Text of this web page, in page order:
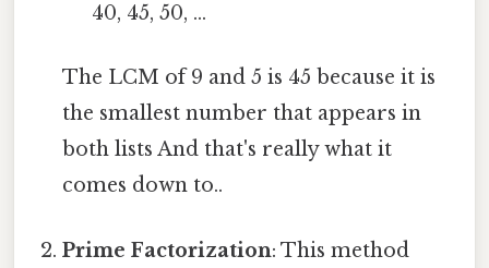
40, 45, 50, ...
The LCM of 9 and 5 is 45 because it is
the smallest number that appears in
both lists And that's really what it
comes down to..
Prime Factorization: This method